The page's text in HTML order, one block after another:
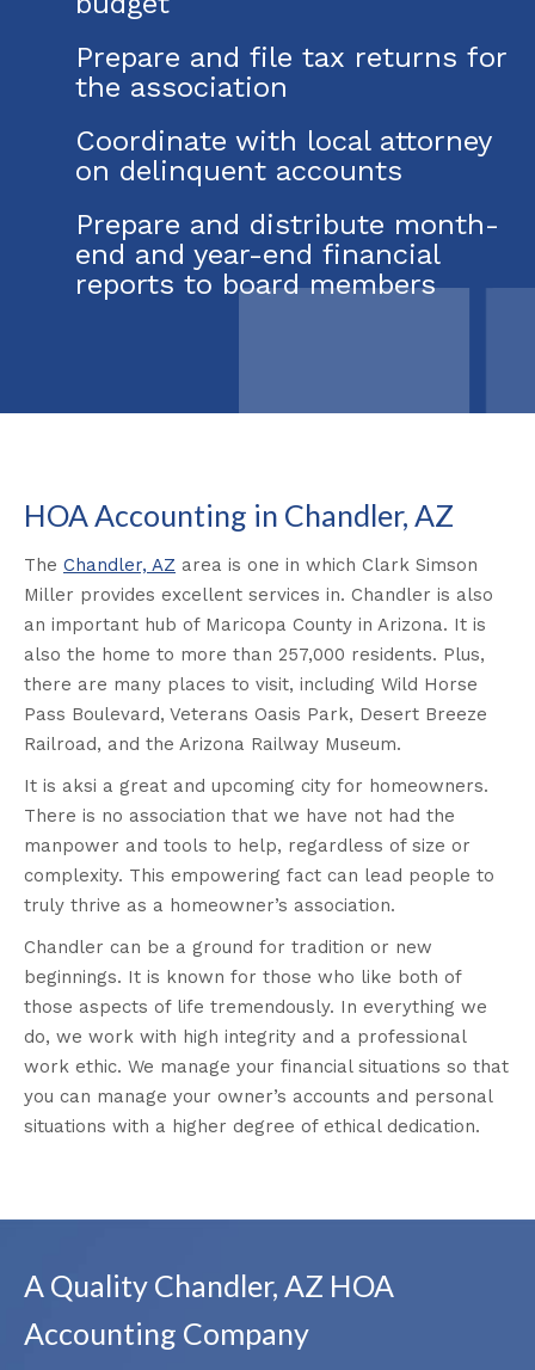
Prepare and file tax returns for
the association
Coordinate with local attorney
on delinquent accounts
Prepare and distribute month-
end and year-end financial
reports to board members
HOA Accounting in Chandler, AZ
The Chandler, AZ area is one in which Clark Simson
Miller provides excellent services in. Chandler is also
an important hub of Maricopa County in Arizona. It is
also the home to more than 257,000 residents. Plus,
there are many places to visit, including Wild Horse
Pass Boulevard, Veterans Oasis Park, Desert Breeze
Railroad, and the Arizona Railway Museum.
It is aksi a great and upcoming city for homeowners.
There is no association that we have not had the
manpower and tools to help, regardless of size or
complexity. This empowering fact can lead people to
truly thrive as a homeowner’s association.
Chandler can be a ground for tradition or new
beginnings. It is known for those who like both of
those aspects of life tremendously. In everything we
do, we work with high integrity and a professional
work ethic. We manage your financial situations so that
you can manage your owner’s accounts and personal
situations with a higher degree of ethical dedication.
A Quality Chandler, AZ HOA
Accounting Company